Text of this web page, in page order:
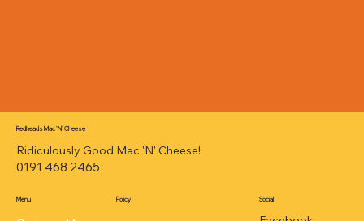
Redheads Mac 'N' Cheese
Ridiculously Good Mac 'N' Cheese!
0191 468 2465
Menu Policy Social